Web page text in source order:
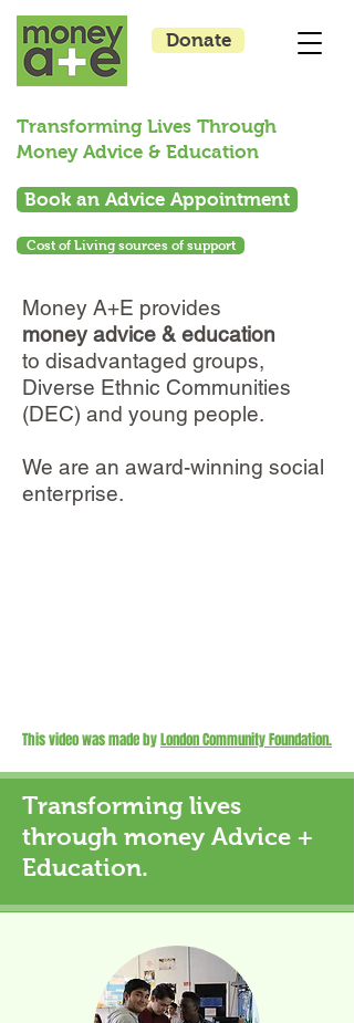
Transforming Lives Through
Money Advice & Education
Book an Advice Appointment
Donate
Cost of Living sources of support
Money A+E provides
money advice & education
to disadvantaged groups,
Diverse Ethnic Communities
(DEC) and young people.
We are an award-winning social
enterprise.
This video was made byLondon Community Foundation.
Transforming lives
through money Advice +
Education.